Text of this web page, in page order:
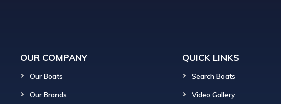
OUR COMPANY
Our Boats
Our Brands
QUICK LINKS
Search Boats
Video Gallery